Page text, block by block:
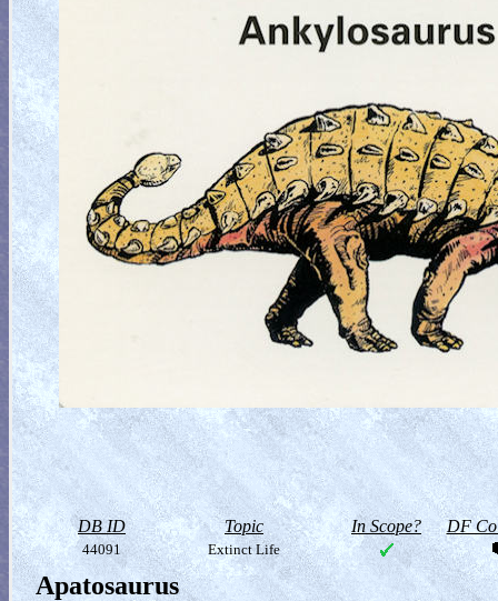
DB ID Topic In Scope? DF
44091 Extinct Life
Apatosaurus